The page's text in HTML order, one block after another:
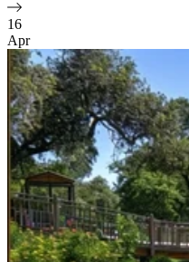
16
Apr